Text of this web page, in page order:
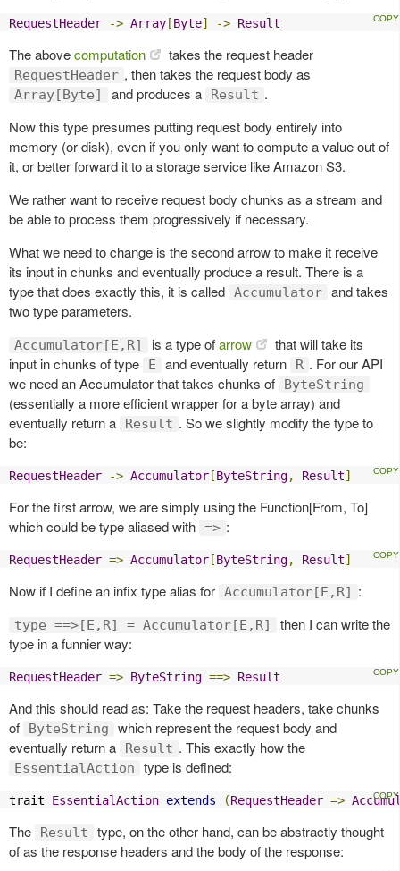
RequestHeader -> Array [Byte] -> Result
The abovecomputation takes the request header
RequestHeader , then takes the request body as
Array[Byte] and produces a Result .
Now this type presumes putting request body entirely into
memory (or disk), even if you only want to compute a value out of
it, or better forward it to a storage service like Amazon S3.
We rather want to receive request body chunks as a stream and
be able to process them progressively if necessary.
What we need to change is the second arrow to make it receive
its input in chunks and eventually produce a result. There is a
type that does exactly this, it is called Accumulator and takes
two type parameters.
Accumulator[E,R] is a type ofarrow
that will take its
input in chunks of type
E and eventually return R . For our API
we need an Accumulator that takes chunks of
ByteString
(essentially a more efficient wrapper for a byte array) and
eventually return a
Result . So we slightly modify the type to
be:
RequestHeader -> Accumulator [ByteString, Result]
For the first arrow, we are simply using the Function[From, To]
which could be type aliased with => :
RequestHeader => Accumulator [ByteString, Result]
Now if I define an infix type alias for Accumulator[E,R] :
type ==>[E,R] = Accumulator[E,R]
then I can write the
type in a funnier way:
RequestHeader => ByteString ==> Result
And this should read as: Take the request headers, take chunks
of
ByteString
which represent the request body and
eventually return a
Result . This exactly how the
EssentialAction type is defined:
trait EssentialAction extends (RequestHeader =>
The Result
type, on the other hand, can be abstractly thought
of as the response headers and the body of the response: